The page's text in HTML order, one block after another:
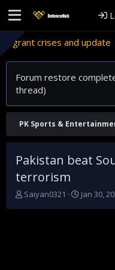
crises and update
Forum restore
thread)
PK Sports &
Pakistan beat
terrorism
T
Saiyan0321
S
Jan 30,